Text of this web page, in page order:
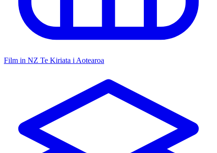
Film in NZ Te Kiriata i Aotearoa